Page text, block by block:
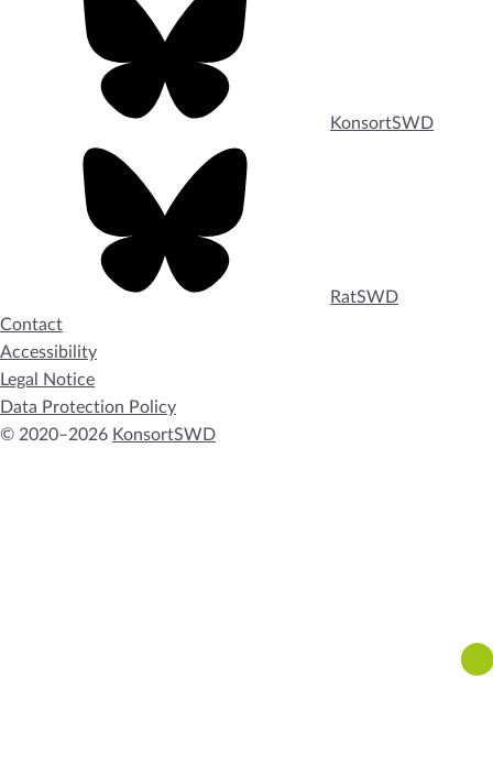
KonsortSWD
RatSWD
Contact
Accessibility
Legal Notice
Data Protection Policy
© 2020–2026 KonsortSWD